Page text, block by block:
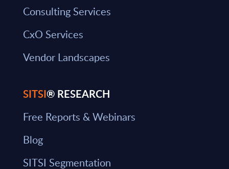
Consulting Services
CxO Services
Vendor Landscapes
SITSI® RESEARCH
Free Reports & Webinars
Blog
SITSI Segmentation